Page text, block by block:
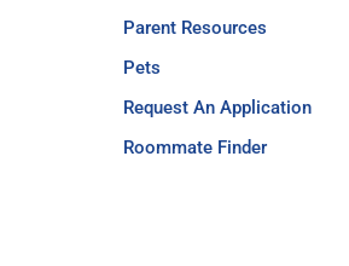
Parent Resources
Pets
Request An Application
Roommate Finder